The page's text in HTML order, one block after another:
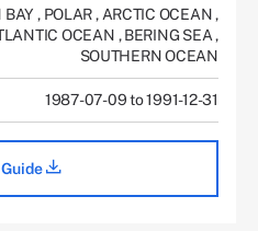
BAY , POLAR, ARCTIC OCEAN,
OCEAN , BERING SEA,
SOUTHERN OCEAN
1987-07-09 to 1991-12-31